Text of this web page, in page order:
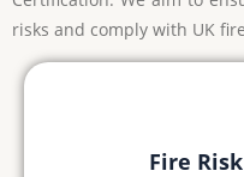
risks and comply with UK
Fire